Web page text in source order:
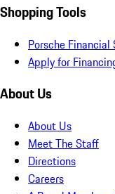
Shopping Tools
Porsche Financial
Apply for
About Us
About Us
Meet The Staff
Directions
Careers